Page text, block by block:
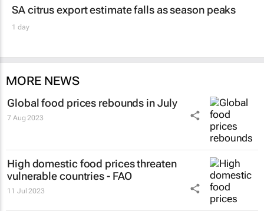
SA citrus export estimate falls as season peaks
1 day
MORE NEWS
Global food prices rebounds in July
7 Aug 2023
High domestic food prices threaten
vulnerable countries - FAO
11 Jul 2023